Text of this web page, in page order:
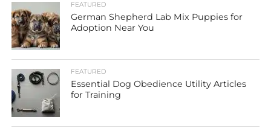
FEATURED
German Shepherd Lab Mix Puppies for
Adoption Near You
FEATURED
Essential Dog Obedience Utility Articles
for Training